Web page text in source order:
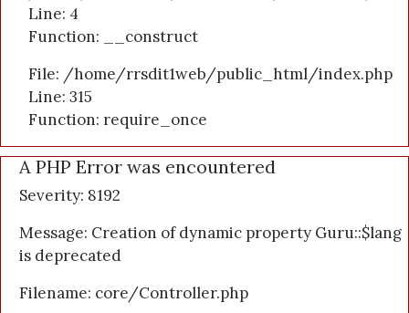
Line: 4
Function: __construct
File: /home/rrsdit1web/public_html/index.php
Line: 315
Function: require_once
A PHP Error was encountered
Severity: 8192
Message: Creation of dynamic property Guru::$lang
is deprecated
Filename: core/Controller.php